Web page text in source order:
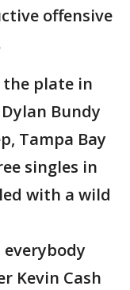
offensive
the plate in
Bundy
Tampa Bay
singles in
with a wild
Kevin Cash